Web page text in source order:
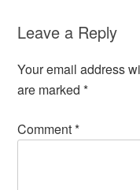
Leave a Reply
Your email address
are marked*
Comment*